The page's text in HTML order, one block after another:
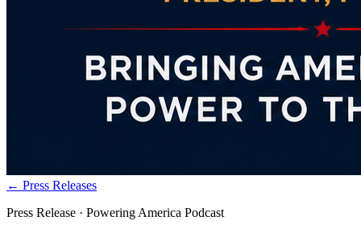
← Press Releases
Press Release · Powering America Podcast